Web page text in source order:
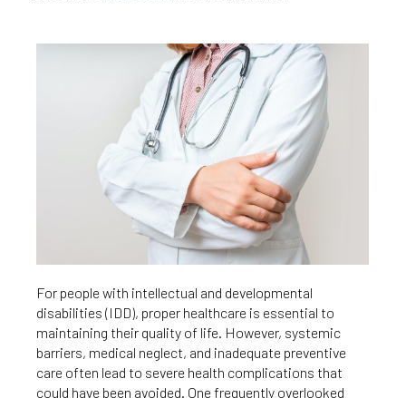
For people with intellectual and developmental
disabilities (IDD), proper healthcare is essential to
maintaining their quality of life. However, systemic
barriers, medical neglect, and inadequate preventive
care often lead to severe health complications that
could have been avoided. One frequently overlooked